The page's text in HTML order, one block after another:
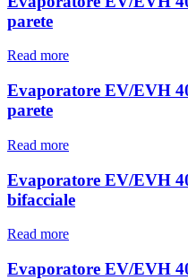
parete
Read more
Evaporatore EV/EVH
parete
Read more
Evaporatore EV/EVH
bifacciale
Read more
Evaporatore EV/EVH